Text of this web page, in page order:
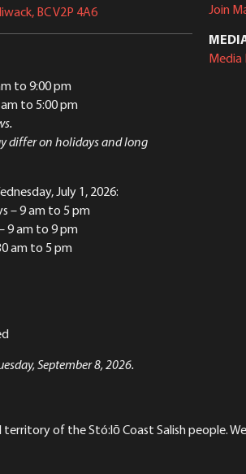
BC V2P 4A6
to 9:00 pm
to 5:00 pm
differ on holidays and long
July 1, 2026:
– 9 am to 5 pm
9 am to 9 pm
am to 5 pm
September 8, 2026.
Join
Media
of the Stó:lō Coast Salish people.